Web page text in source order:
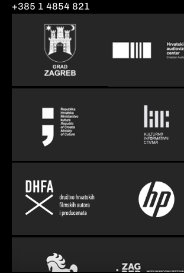
+385 1 4854 821